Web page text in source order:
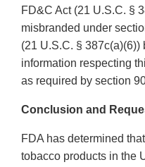
FD&C Act (21 U.S.C. §
misbranded under
(21 U.S.C. §
information respecting
as required by section
Conclusion and
FDA has determined
tobacco products in the